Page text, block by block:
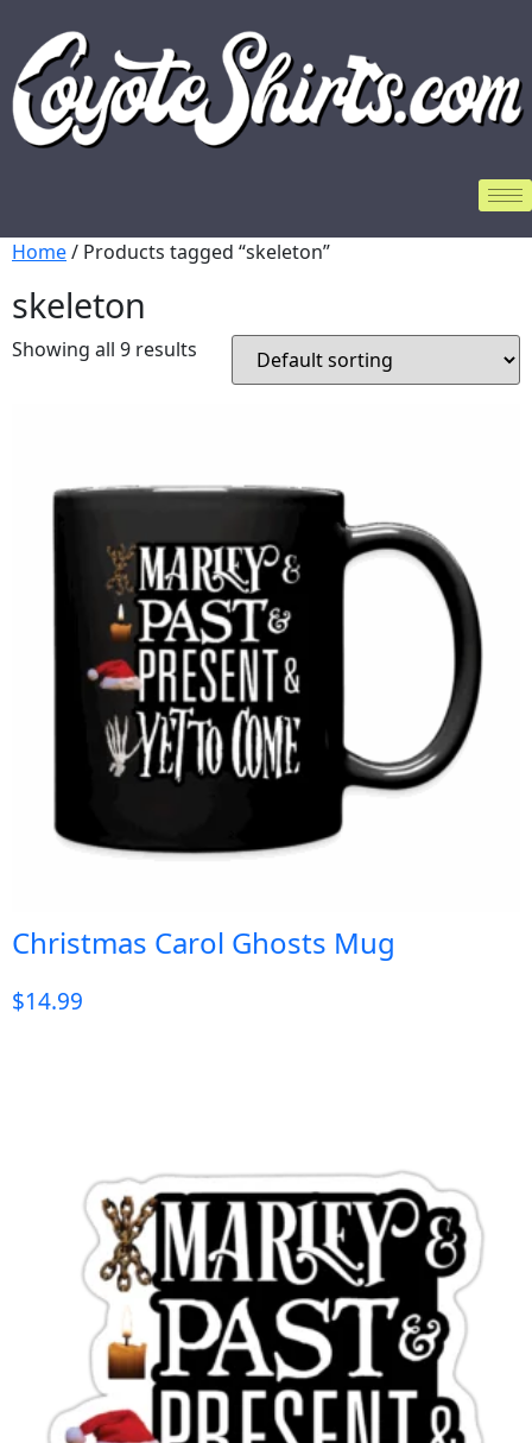
Home/ Products tagged “skeleton”
skeleton
Showing all 9 results
Christmas Carol Ghosts Mug
$14.99